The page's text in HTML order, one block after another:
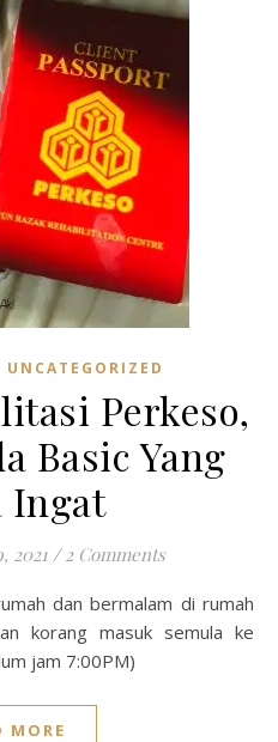
UNCATEGORIZED
Perkeso,
Basic Yang
Ingat
2021 / 2 Comments
korang masuk semula ke
jam 7:00PM)
MORE